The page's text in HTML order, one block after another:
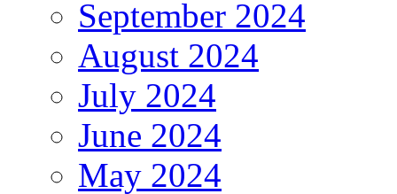
September 2024
August 2024
July 2024
June 2024
May 2024